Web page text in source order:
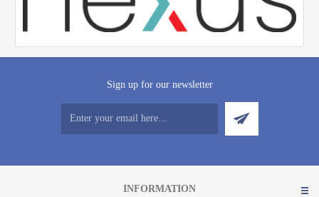
Sign up for our newsletter
INFORMATION